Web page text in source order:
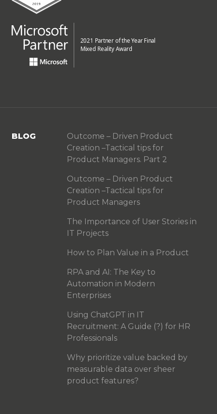
BLOG
Outcome – Driven Product
Creation –Tactical tips for
Product Managers. Part 2
Outcome – Driven Product
Creation –Tactical tips for
Product Managers
The Importance of User Stories in
IT Projects
How to Plan Value in a Product
RPA and AI: The Key to
Automation in Modern
Enterprises
Using ChatGPT in IT
Recruitment: A Guide (?) for HR
Professionals
Why prioritize value backed by
measurable data over sheer
product features?